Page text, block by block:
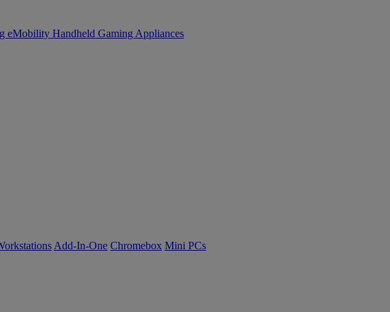
eMobility Handheld Gaming Appliances
Add-In-One Chromebox Mini PCs